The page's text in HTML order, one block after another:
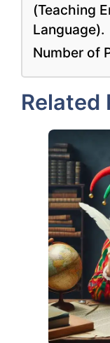
(Teaching
Language).
Number of
Related